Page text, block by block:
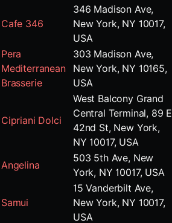
Cafe 346
346 Madison Ave,
New York, NY 10017,
USA
Pera
Mediterranean
Brasserie
303 Madison Ave,
New York, NY 10165,
USA
Cipriani Dolci
West Balcony Grand
Central Terminal, 89 E
42nd St, New York,
NY 10017, USA
Angelina
503 5th Ave, New
York, NY 10017, USA
Samui
15 Vanderbilt Ave,
New York, NY 10017,
USA